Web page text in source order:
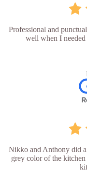
Professional and
well when I
Nikko and Anthony did
grey color of the